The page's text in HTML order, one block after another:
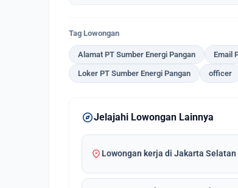
Tag Lowongan
Alamat PT Sumber Energi Pangan Email
Loker PT Sumber Energi Pangan officer
exploreJelajahi Lowongan Lainnya
location_on Lowongan kerja di Jakarta Selatan